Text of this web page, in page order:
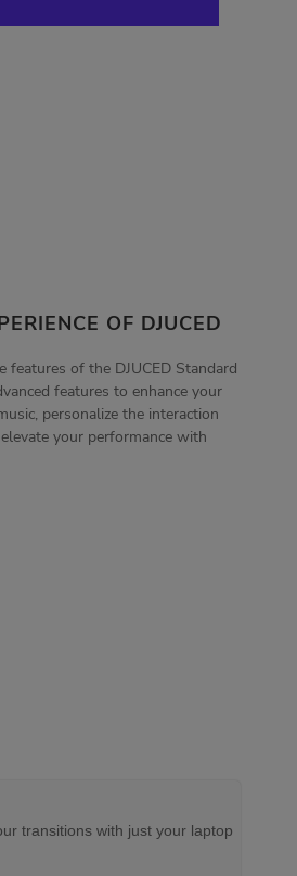
OF DJUCED
features of the DJUCED Standard
features to enhance your
personalize the interaction
your performance with
transitions with just your laptop